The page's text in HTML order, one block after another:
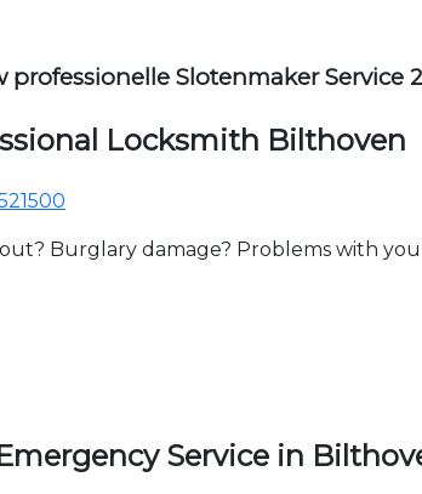
professionelle Slotenmaker Service
Locksmith Bilthoven
Burglary damage? Problems with
Service in